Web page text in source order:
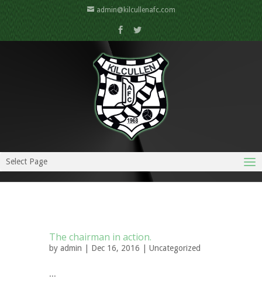
admin@kilcullenafc.com
Select Page
The chairman in action.
by admin | Dec 16, 2016 | Uncategorized
...